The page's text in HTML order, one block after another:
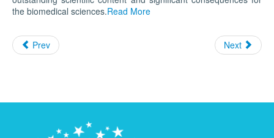
the biomedical sciences.Read More
Prev Next